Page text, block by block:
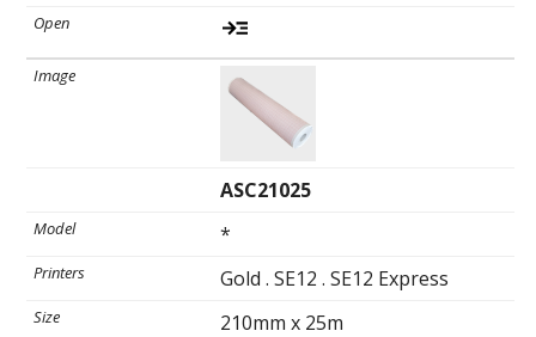
Get your quote
Search
ASC21025
*
Gold . SE12 . SE12 Express
210mm x 25m